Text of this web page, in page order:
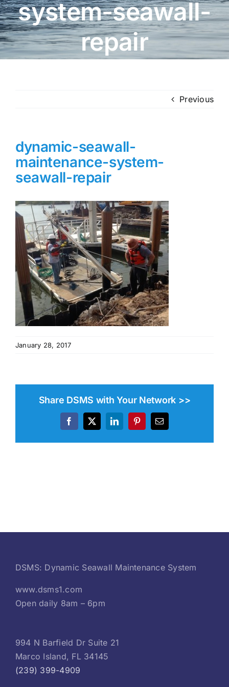
system-seawall-
repair
Previous
dynamic-seawall-
maintenance-system-
seawall-repair
January 28, 2017
Share DSMS with Your Network >>
Facebook
X LinkedInPinterestEmail
DSMS: Dynamic Seawall Maintenance System
www.dsms1.com
Open daily 8am – 6pm
994 N Barfield Dr Suite 21
Marco Island, FL 34145
(239) 399-4909